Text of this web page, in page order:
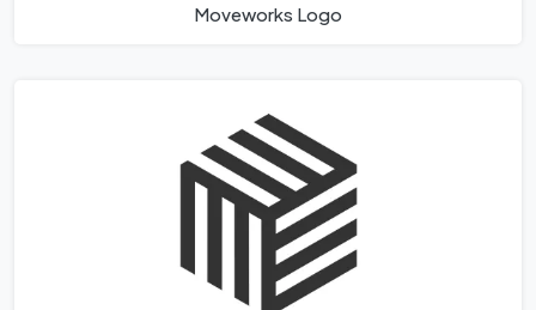
Moveworks Logo